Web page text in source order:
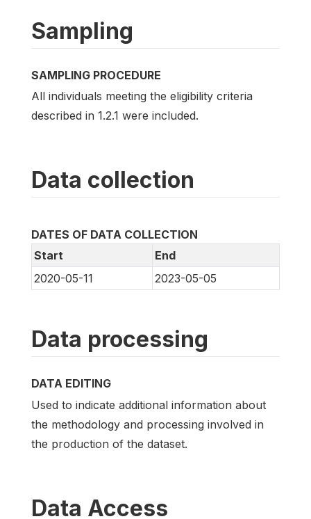
Sampling
SAMPLING PROCEDURE
All individuals meeting the eligibility criteria
described in 1.2.1 were included.
Data collection
DATES OF DATA COLLECTION
Start
End
2020-05-11
2023-05-05
Data processing
DATA EDITING
Used to indicate additional information about
the methodology and processing involved in
the production of the dataset.
Data Access